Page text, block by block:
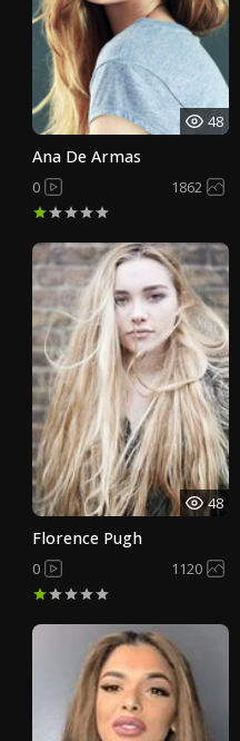
48
Ana De Armas
0 1862
48
Florence Pugh
0 1120